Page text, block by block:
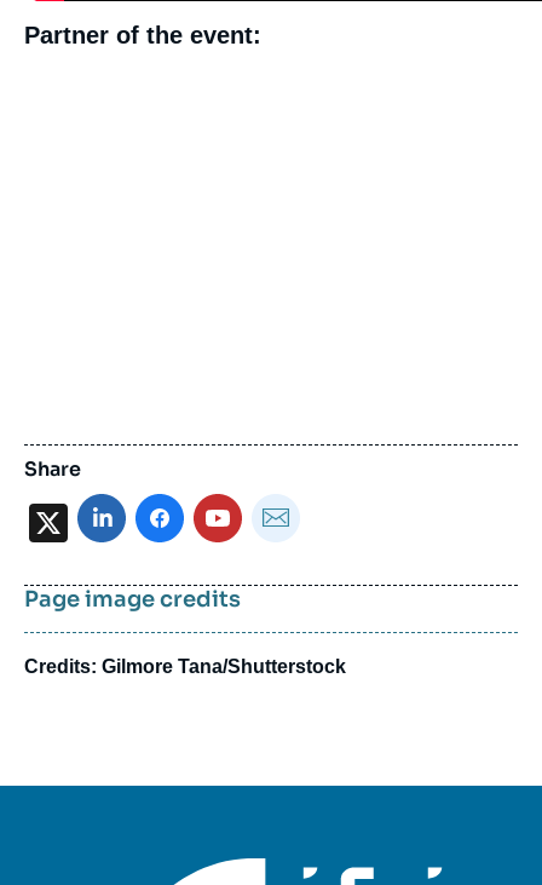
Partner of the event:
Share
X
Page image credits
Credits: Gilmore Tana/Shutterstock